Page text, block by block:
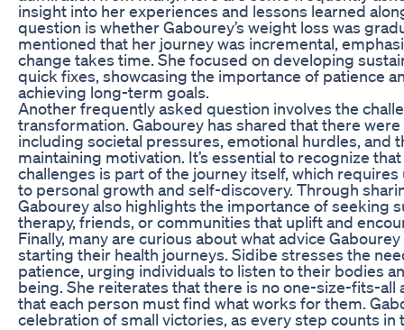
insight into her experiences and lessons learned
question is whether Gabourey’s weight loss was
mentioned that her journey was incremental,
change takes time. She focused on developing
quick fixes, showcasing the importance of patience
achieving long-term goals.
Another frequently asked question involves the
transformation. Gabourey has shared that there
including societal pressures, emotional hurdles, and
maintaining motivation. It’s essential to recognize
challenges is part of the journey itself, which
to personal growth and self-discovery. Through
Gabourey also highlights the importance of seeking
therapy, friends, or communities that uplift and
Finally, many are curious about what advice
starting their health journeys. Sidibe stresses the
patience, urging individuals to listen to their bodies
being. She reiterates that there is no one-size-fits-all
that each person must find what works for them.
celebration of small victories, as every step counts in